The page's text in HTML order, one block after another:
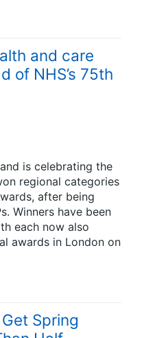
and care
of NHS’s 75th
is celebrating the
regional categories
after being
Winners have been
each now also
awards in London on
Spring